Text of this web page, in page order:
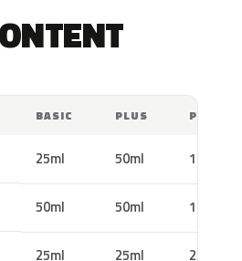
BASIC PLUS PRO
25ml 50ml 100ml
50ml 50ml 100ml
25ml 25ml 25ml